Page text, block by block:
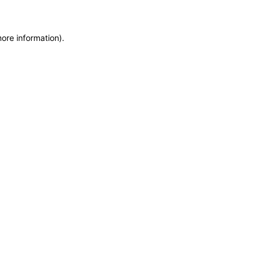
information).